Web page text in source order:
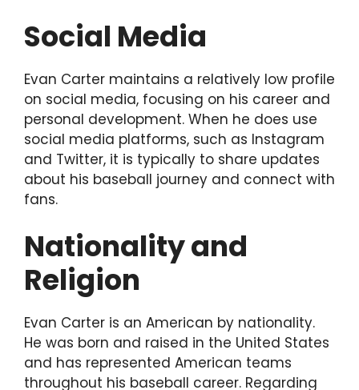
Social Media
Evan Carter maintains a relatively low profile
on social media, focusing on his career and
personal development. When he does use
social media platforms, such as Instagram
and Twitter, it is typically to share updates
about his baseball journey and connect with
fans.
Nationality and
Religion
Evan Carter is an American by nationality.
He was born and raised in the United States
and has represented American teams
throughout his baseball career. Regarding